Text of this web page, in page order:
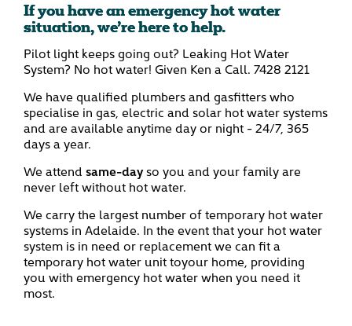
If you have an emergency hot water
situation, we’re here to help.
Pilot light keeps going out? Leaking Hot Water
System? No hot water! Given Ken a Call. 7428 2121
We have qualified plumbers and gasfitters who
specialise in gas, electric and solar hot water systems
and are available anytime day or night - 24/7, 365
days a year.
We attend same-dayso you and your family are
never left without hot water.
We carry the largest number of temporary hot water
systems in Adelaide. In the event that your hot water
system is in need or replacement we can fit a
temporary hot water unit toyour home, providing
you with emergency hot water when you need it
most.